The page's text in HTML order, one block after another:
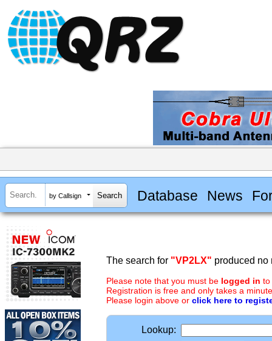
by Callsign Database News
The search for "VP2LX" produced no
Please note that you must be logged in to
Registration is free and only takes a
Please login above or click here to
Lookup: